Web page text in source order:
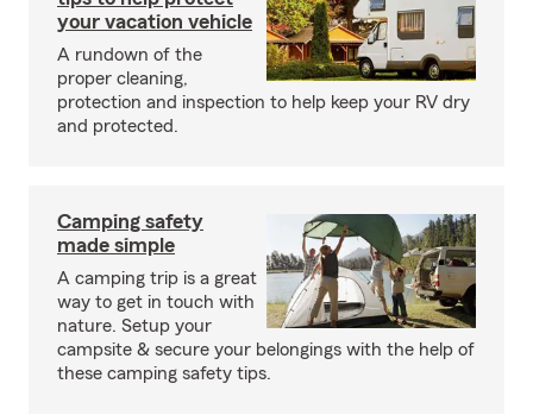
your vacation vehicle
A rundown of the
proper cleaning,
protection and inspection to help keep your RV dry
and protected.
Camping safety
made simple
A camping trip is a great
way to get in touch with
nature. Setup your
campsite & secure your belongings with the help of
these camping safety tips.